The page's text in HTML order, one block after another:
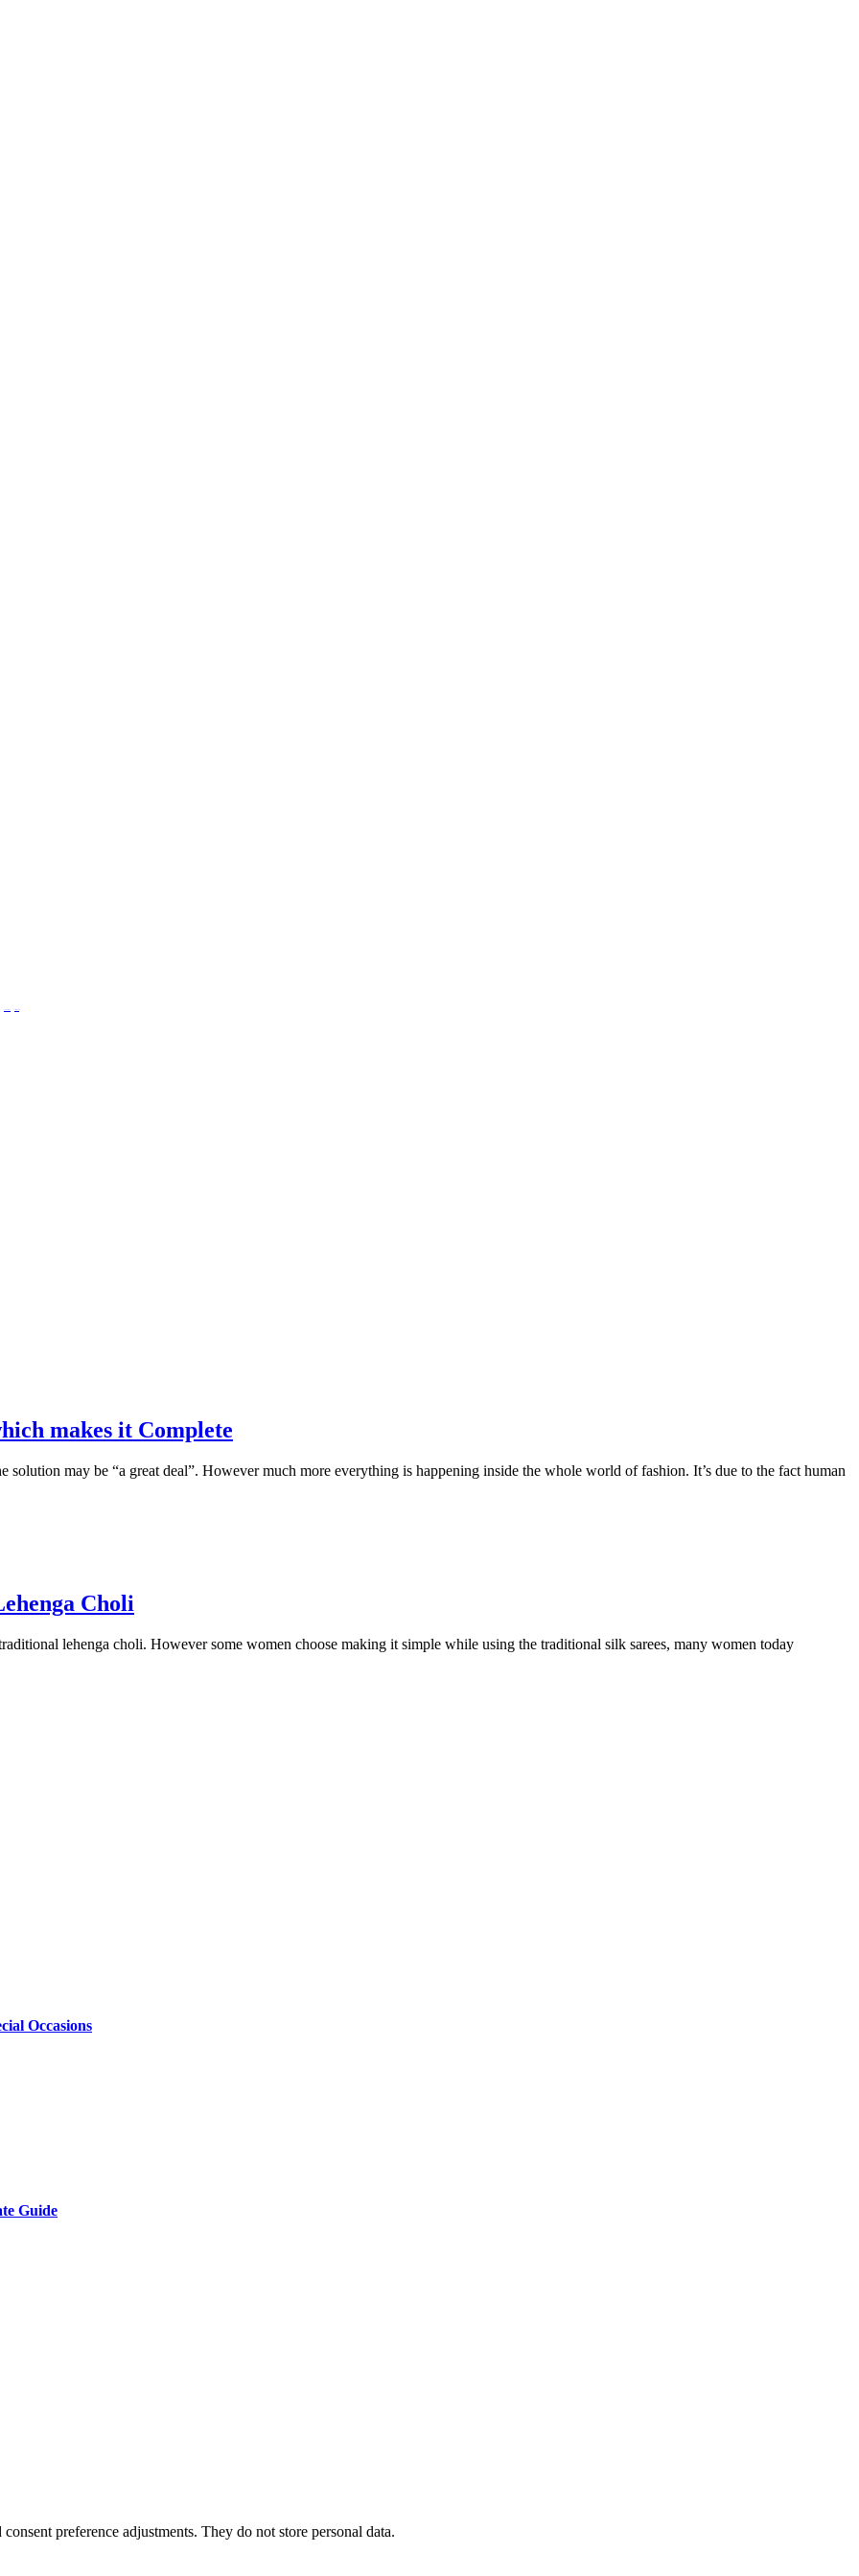
makes it Complete
may be “a great deal”. However much more everything is happening inside the whole world of fashion. It’s due to the fact human
Choli
lehenga choli. However some women choose making it simple while using the traditional silk sarees, many women today
Occasions
Guide
preference adjustments. They do not store personal data.